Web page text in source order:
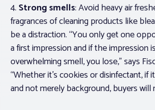
4. Strong smells: Avoid heavy air
fragrances of cleaning products like
be a distraction. “You only get one
a first impression and if the impression
overwhelming smell, you lose,” says
“Whether it’s cookies or disinfectant, if
and not merely background, buyers will